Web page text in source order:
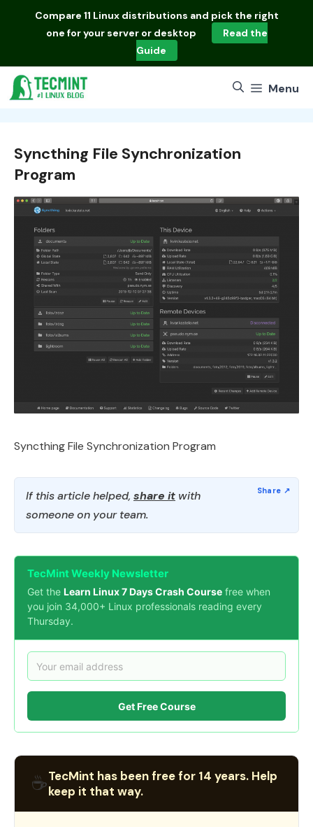
Compare 11 Linux distributions and pick the right
one for your server or desktop
Read the
Guide
Menu
Syncthing File Synchronization
Program
Syncthing File Synchronization Program
If this article helped, share it with
someone on your team.
TecMint Weekly Newsletter
Get the Learn Linux 7 Days Crash Course free when
you join 34,000+ Linux professionals reading every
Thursday.
Get Free Course
☕TecMint has been free for 14 years. Help
keep it that way.